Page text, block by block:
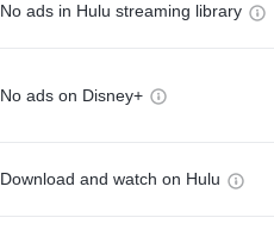
No ads in Hulu streaming library
No ads on Disney+
Download and watch on Hulu